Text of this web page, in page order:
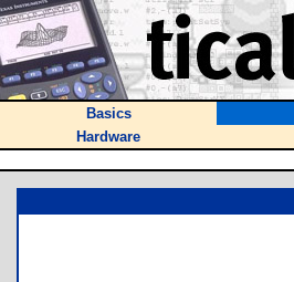
Basics
Hardware